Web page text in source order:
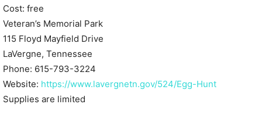
Cost: free
Veteran’s Memorial Park
115 Floyd Mayfield Drive
LaVergne, Tennessee
Phone: 615-793-3224
Website: https://www.lavergnetn.gov/524/Egg-Hunt
Supplies are limited